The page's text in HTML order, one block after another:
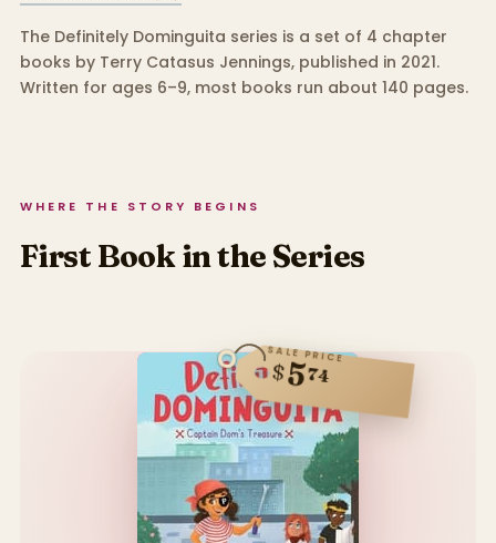
The Definitely Dominguita series is a set of 4 chapter
books by Terry Catasus Jennings, published in 2021.
Written for ages 6–9, most books run about 140 pages.
WHERE THE STORY BEGINS
First Book in the Series
SALE PRICE
$574